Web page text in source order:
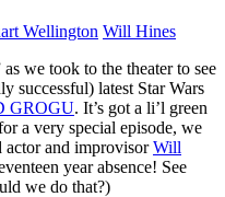
Wellington Will Hines
we took to the theater to see
successful) latest Star Wars
GROGU. It’s got a li’l green
a very special episode, we
actor and improvisorWill
year absence! See
we do that?)